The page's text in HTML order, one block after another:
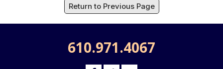
Return to Previous Page
610.971.4067